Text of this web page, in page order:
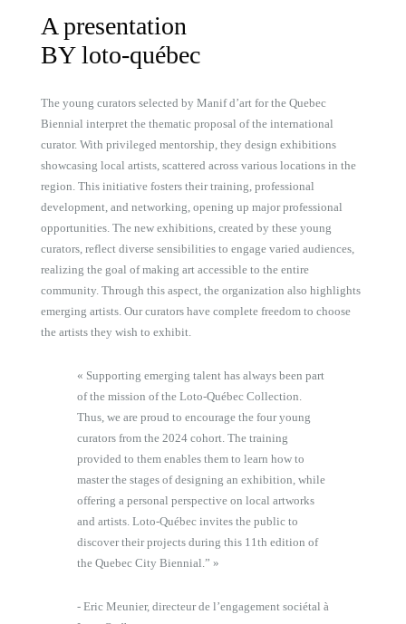
A presentation
BY loto-québec
The young curators selected by Manif d’art for the Quebec
Biennial interpret the thematic proposal of the international
curator. With privileged mentorship, they design exhibitions
showcasing local artists, scattered across various locations in the
region. This initiative fosters their training, professional
development, and networking, opening up major professional
opportunities. The new exhibitions, created by these young
curators, reflect diverse sensibilities to engage varied audiences,
realizing the goal of making art accessible to the entire
community. Through this aspect, the organization also highlights
emerging artists. Our curators have complete freedom to choose
the artists they wish to exhibit.
« Supporting emerging talent has always been part
of the mission of the Loto-Québec Collection.
Thus, we are proud to encourage the four young
curators from the 2024 cohort. The training
provided to them enables them to learn how to
master the stages of designing an exhibition, while
offering a personal perspective on local artworks
and artists. Loto-Québec invites the public to
discover their projects during this 11th edition of
the Quebec City Biennial.” »
- Eric Meunier, directeur de l’engagement sociétal à